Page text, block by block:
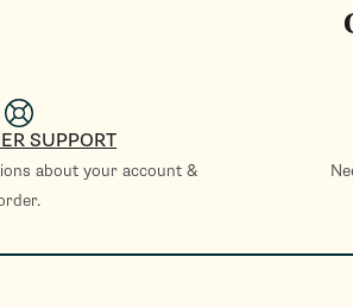
SUPPORT
about your account &